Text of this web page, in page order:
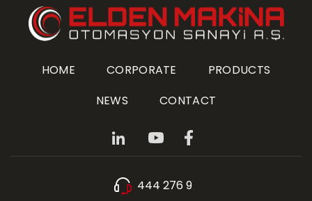
HOME CORPORATE
PRODUCTS
NEWS
CONTACT
444 276 9